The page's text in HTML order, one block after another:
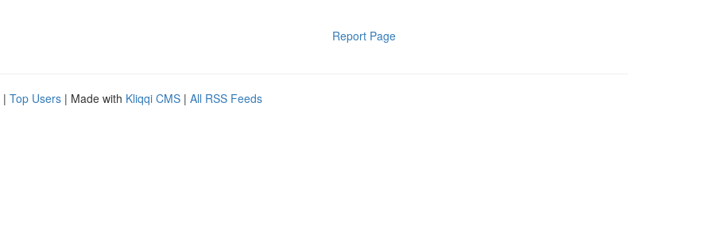
Report Page
| Top Users | Made with Kliqqi CMS | All RSS Feeds